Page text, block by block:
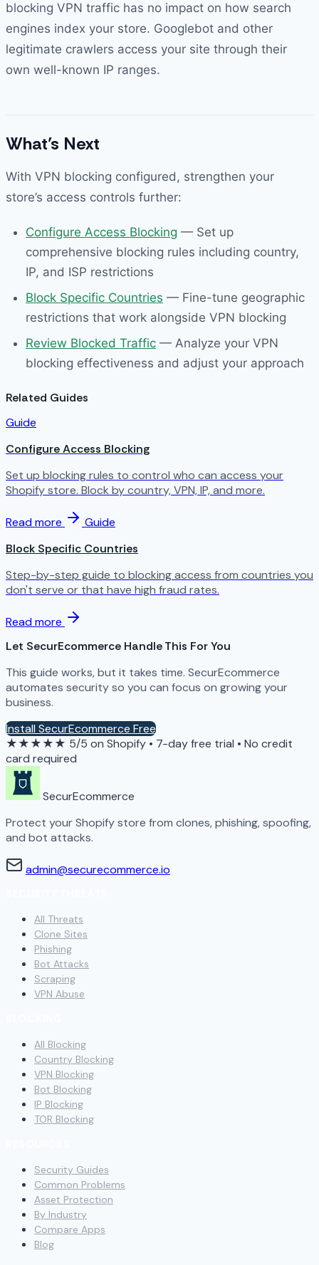
blocking VPN traffic has no impact on how search
engines index your store. Googlebot and other
legitimate crawlers access your site through their
own well-known IP ranges.
What’s Next
With VPN blocking configured, strengthen your
store’s access controls further:
Configure Access Blocking — Set up
comprehensive blocking rules including country,
IP, and ISP restrictions
Block Specific Countries — Fine-tune geographic
restrictions that work alongside VPN blocking
Review Blocked Traffic — Analyze your VPN
blocking effectiveness and adjust your approach
Related Guides
Guide
Configure Access Blocking
Set up blocking rules to control who can access your
Shopify store. Block by country, VPN, IP, and more.
Read more
Guide
Block Specific Countries
Step-by-step guide to blocking access from countries you
don't serve or that have high fraud rates.
Read more
Let SecurEcommerce Handle This For You
This guide works, but it takes time. SecurEcommerce
automates security so you can focus on growing your
business.
Install SecurEcommerce Free
★★★★★ 5/5 on Shopify • 7-day free trial • No credit
card required
SecurEcommerce
Protect your Shopify store from clones, phishing, spoofing,
and bot attacks.
admin@securecommerce.io
All Threats
Clone Sites
Phishing
Bot Attacks
Scraping
VPN Abuse
All Blocking
Country Blocking
VPN Blocking
Bot Blocking
IP Blocking
TOR Blocking
Security Guides
Common Problems
Asset Protection
By Industry
Compare Apps
Blog